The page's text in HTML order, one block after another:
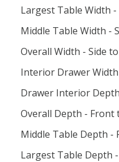
Largest Table Width -
Middle Table Width -
Overall Width - Side to
Interior Drawer Width
Drawer Interior
Overall Depth - Front
Middle Table Depth -
Largest Table Depth